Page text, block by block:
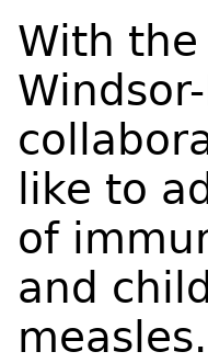
With
like to
of
and
measles.